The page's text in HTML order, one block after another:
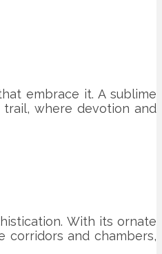
embrace it. A sublime
trail, where devotion and
With its ornate
corridors and chambers,